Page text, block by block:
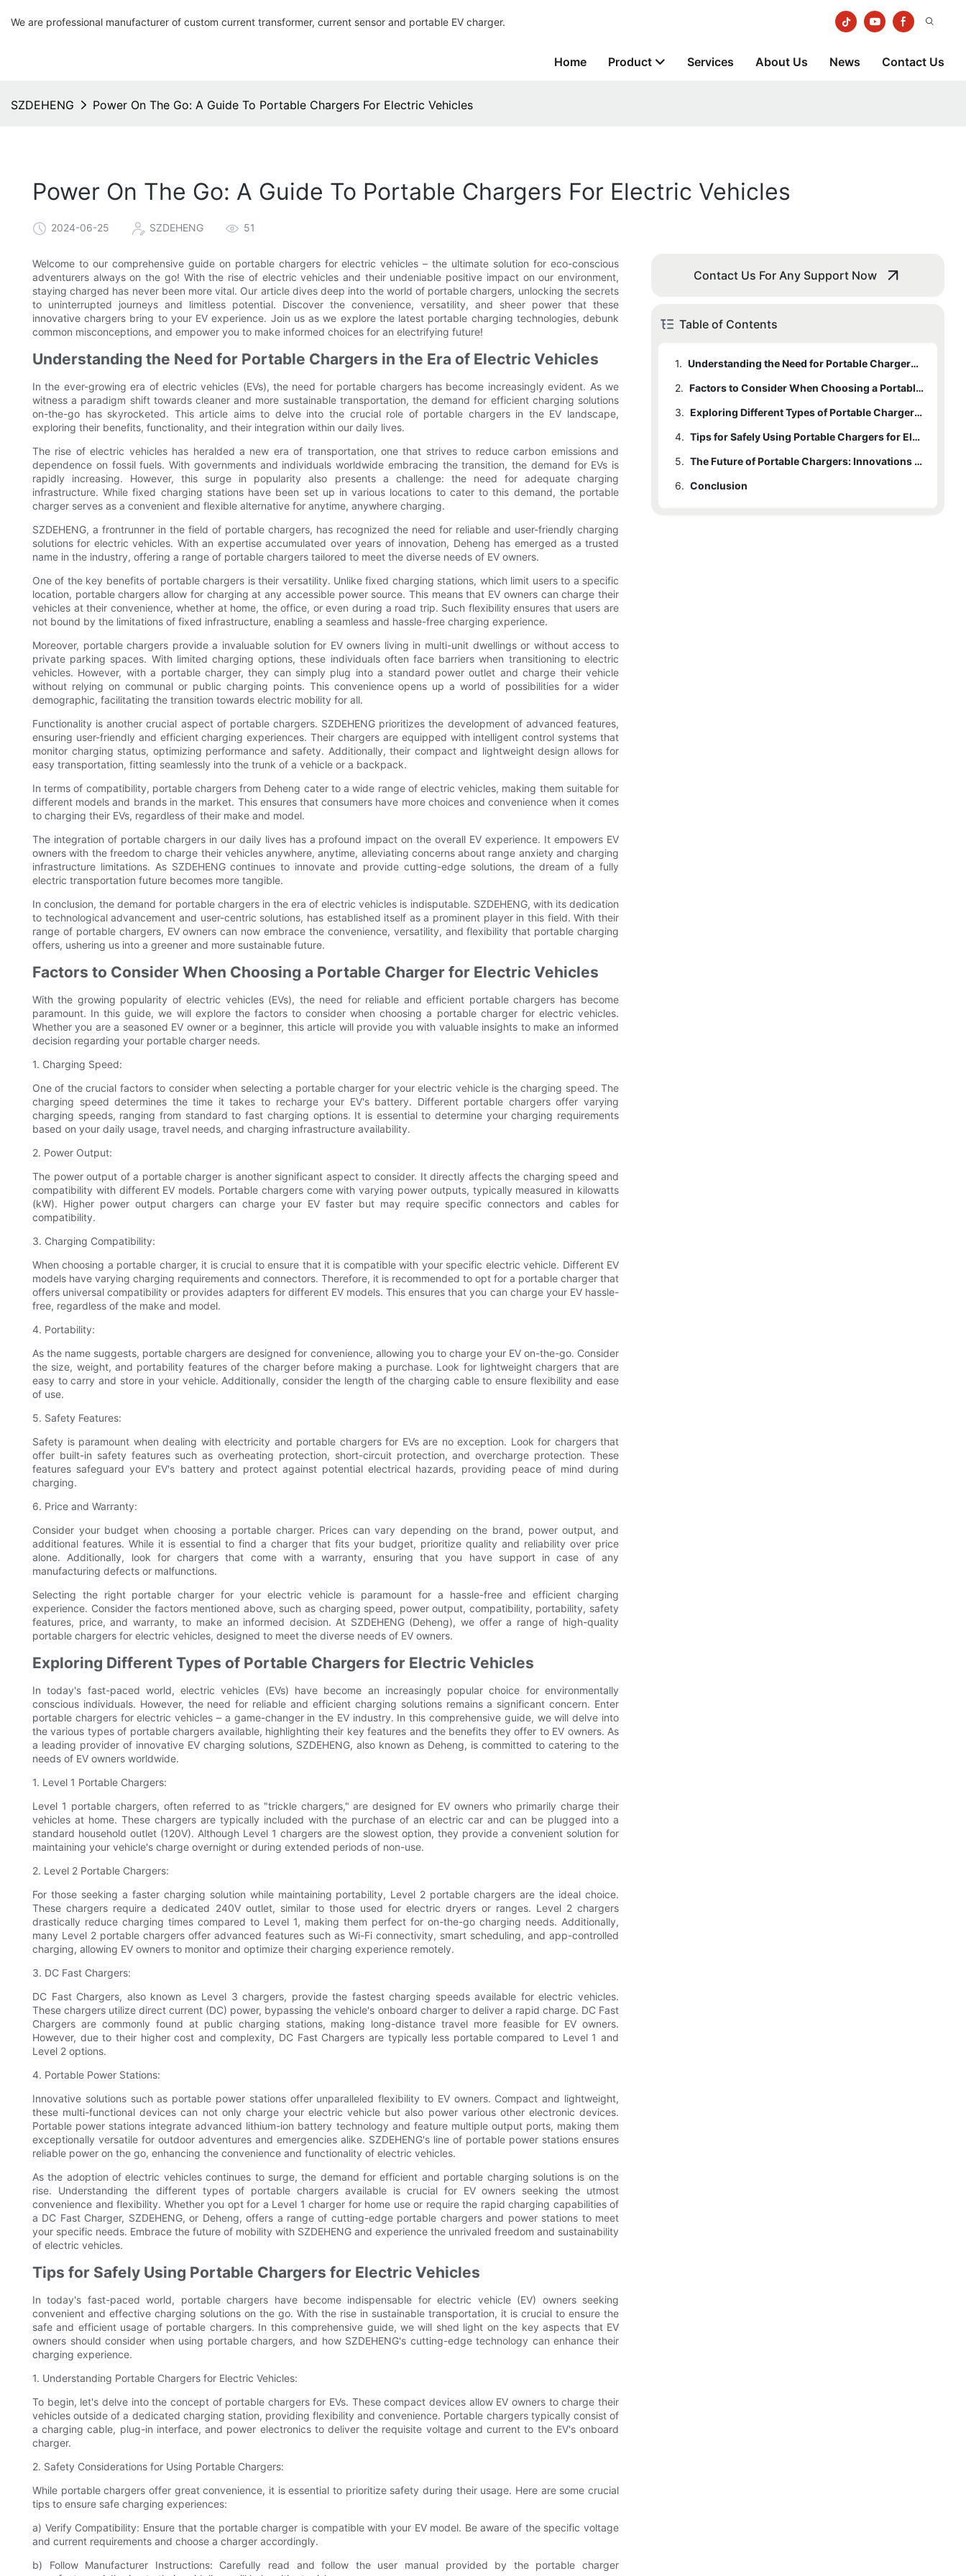
We are professional manufacturer of custom current transformer, current sensor and portable EV charger.
Home Product Services About Us News Contact Us
SZDEHENG Power On The Go: A Guide To Portable Chargers For Electric Vehicles
Power On The Go: A Guide To Portable Chargers For Electric Vehicles
2024-06-25 SZDEHENG 51
Welcome to our comprehensive guide on portable chargers for electric vehicles – the ultimate solution for eco-conscious
adventurers always on the go! With the rise of electric vehicles and their undeniable positive impact on our environment,
staying charged has never been more vital. Our article dives deep into the world of portable chargers, unlocking the secrets
to uninterrupted journeys and limitless potential. Discover the convenience, versatility, and sheer power that these
innovative chargers bring to your EV experience. Join us as we explore the latest portable charging technologies, debunk
common misconceptions, and empower you to make informed choices for an electrifying future!
Understanding the Need for Portable Chargers in the Era of Electric Vehicles
In the ever-growing era of electric vehicles (EVs), the need for portable chargers has become increasingly evident. As we
witness a paradigm shift towards cleaner and more sustainable transportation, the demand for efficient charging solutions
on-the-go has skyrocketed. This article aims to delve into the crucial role of portable chargers in the EV landscape,
exploring their benefits, functionality, and their integration within our daily lives.
The rise of electric vehicles has heralded a new era of transportation, one that strives to reduce carbon emissions and
dependence on fossil fuels. With governments and individuals worldwide embracing the transition, the demand for EVs is
rapidly increasing. However, this surge in popularity also presents a challenge: the need for adequate charging
infrastructure. While fixed charging stations have been set up in various locations to cater to this demand, the portable
charger serves as a convenient and flexible alternative for anytime, anywhere charging.
SZDEHENG, a frontrunner in the field of portable chargers, has recognized the need for reliable and user-friendly charging
solutions for electric vehicles. With an expertise accumulated over years of innovation, Deheng has emerged as a trusted
name in the industry, offering a range of portable chargers tailored to meet the diverse needs of EV owners.
One of the key benefits of portable chargers is their versatility. Unlike fixed charging stations, which limit users to a specific
location, portable chargers allow for charging at any accessible power source. This means that EV owners can charge their
vehicles at their convenience, whether at home, the office, or even during a road trip. Such flexibility ensures that users are
not bound by the limitations of fixed infrastructure, enabling a seamless and hassle-free charging experience.
Moreover, portable chargers provide a invaluable solution for EV owners living in multi-unit dwellings or without access to
private parking spaces. With limited charging options, these individuals often face barriers when transitioning to electric
vehicles. However, with a portable charger, they can simply plug into a standard power outlet and charge their vehicle
without relying on communal or public charging points. This convenience opens up a world of possibilities for a wider
demographic, facilitating the transition towards electric mobility for all.
Functionality is another crucial aspect of portable chargers. SZDEHENG prioritizes the development of advanced features,
ensuring user-friendly and efficient charging experiences. Their chargers are equipped with intelligent control systems that
monitor charging status, optimizing performance and safety. Additionally, their compact and lightweight design allows for
easy transportation, fitting seamlessly into the trunk of a vehicle or a backpack.
In terms of compatibility, portable chargers from Deheng cater to a wide range of electric vehicles, making them suitable for
different models and brands in the market. This ensures that consumers have more choices and convenience when it comes
to charging their EVs, regardless of their make and model.
The integration of portable chargers in our daily lives has a profound impact on the overall EV experience. It empowers EV
owners with the freedom to charge their vehicles anywhere, anytime, alleviating concerns about range anxiety and charging
infrastructure limitations. As SZDEHENG continues to innovate and provide cutting-edge solutions, the dream of a fully
electric transportation future becomes more tangible.
In conclusion, the demand for portable chargers in the era of electric vehicles is indisputable. SZDEHENG, with its dedication
to technological advancement and user-centric solutions, has established itself as a prominent player in this field. With their
range of portable chargers, EV owners can now embrace the convenience, versatility, and flexibility that portable charging
offers, ushering us into a greener and more sustainable future.
Factors to Consider When Choosing a Portable Charger for Electric Vehicles
With the growing popularity of electric vehicles (EVs), the need for reliable and efficient portable chargers has become
paramount. In this guide, we will explore the factors to consider when choosing a portable charger for electric vehicles.
Whether you are a seasoned EV owner or a beginner, this article will provide you with valuable insights to make an informed
decision regarding your portable charger needs.
1. Charging Speed:
One of the crucial factors to consider when selecting a portable charger for your electric vehicle is the charging speed. The
charging speed determines the time it takes to recharge your EV's battery. Different portable chargers offer varying
charging speeds, ranging from standard to fast charging options. It is essential to determine your charging requirements
based on your daily usage, travel needs, and charging infrastructure availability.
2. Power Output:
The power output of a portable charger is another significant aspect to consider. It directly affects the charging speed and
compatibility with different EV models. Portable chargers come with varying power outputs, typically measured in kilowatts
(kW). Higher power output chargers can charge your EV faster but may require specific connectors and cables for
compatibility.
3. Charging Compatibility:
When choosing a portable charger, it is crucial to ensure that it is compatible with your specific electric vehicle. Different EV
models have varying charging requirements and connectors. Therefore, it is recommended to opt for a portable charger that
offers universal compatibility or provides adapters for different EV models. This ensures that you can charge your EV hassle-
free, regardless of the make and model.
4. Portability:
As the name suggests, portable chargers are designed for convenience, allowing you to charge your EV on-the-go. Consider
the size, weight, and portability features of the charger before making a purchase. Look for lightweight chargers that are
easy to carry and store in your vehicle. Additionally, consider the length of the charging cable to ensure flexibility and ease
of use.
5. Safety Features:
Safety is paramount when dealing with electricity and portable chargers for EVs are no exception. Look for chargers that
offer built-in safety features such as overheating protection, short-circuit protection, and overcharge protection. These
features safeguard your EV's battery and protect against potential electrical hazards, providing peace of mind during
charging.
6. Price and Warranty:
Consider your budget when choosing a portable charger. Prices can vary depending on the brand, power output, and
additional features. While it is essential to find a charger that fits your budget, prioritize quality and reliability over price
alone. Additionally, look for chargers that come with a warranty, ensuring that you have support in case of any
manufacturing defects or malfunctions.
Selecting the right portable charger for your electric vehicle is paramount for a hassle-free and efficient charging
experience. Consider the factors mentioned above, such as charging speed, power output, compatibility, portability, safety
features, price, and warranty, to make an informed decision. At SZDEHENG (Deheng), we offer a range of high-quality
portable chargers for electric vehicles, designed to meet the diverse needs of EV owners.
Exploring Different Types of Portable Chargers for Electric Vehicles
In today's fast-paced world, electric vehicles (EVs) have become an increasingly popular choice for environmentally
conscious individuals. However, the need for reliable and efficient charging solutions remains a significant concern. Enter
portable chargers for electric vehicles – a game-changer in the EV industry. In this comprehensive guide, we will delve into
the various types of portable chargers available, highlighting their key features and the benefits they offer to EV owners. As
a leading provider of innovative EV charging solutions, SZDEHENG, also known as Deheng, is committed to catering to the
needs of EV owners worldwide.
1. Level 1 Portable Chargers:
Level 1 portable chargers, often referred to as "trickle chargers," are designed for EV owners who primarily charge their
vehicles at home. These chargers are typically included with the purchase of an electric car and can be plugged into a
standard household outlet (120V). Although Level 1 chargers are the slowest option, they provide a convenient solution for
maintaining your vehicle's charge overnight or during extended periods of non-use.
2. Level 2 Portable Chargers:
For those seeking a faster charging solution while maintaining portability, Level 2 portable chargers are the ideal choice.
These chargers require a dedicated 240V outlet, similar to those used for electric dryers or ranges. Level 2 chargers
drastically reduce charging times compared to Level 1, making them perfect for on-the-go charging needs. Additionally,
many Level 2 portable chargers offer advanced features such as Wi-Fi connectivity, smart scheduling, and app-controlled
charging, allowing EV owners to monitor and optimize their charging experience remotely.
3. DC Fast Chargers:
DC Fast Chargers, also known as Level 3 chargers, provide the fastest charging speeds available for electric vehicles.
These chargers utilize direct current (DC) power, bypassing the vehicle's onboard charger to deliver a rapid charge. DC Fast
Chargers are commonly found at public charging stations, making long-distance travel more feasible for EV owners.
However, due to their higher cost and complexity, DC Fast Chargers are typically less portable compared to Level 1 and
Level 2 options.
4. Portable Power Stations:
Innovative solutions such as portable power stations offer unparalleled flexibility to EV owners. Compact and lightweight,
these multi-functional devices can not only charge your electric vehicle but also power various other electronic devices.
Portable power stations integrate advanced lithium-ion battery technology and feature multiple output ports, making them
exceptionally versatile for outdoor adventures and emergencies alike. SZDEHENG's line of portable power stations ensures
reliable power on the go, enhancing the convenience and functionality of electric vehicles.
As the adoption of electric vehicles continues to surge, the demand for efficient and portable charging solutions is on the
rise. Understanding the different types of portable chargers available is crucial for EV owners seeking the utmost
convenience and flexibility. Whether you opt for a Level 1 charger for home use or require the rapid charging capabilities of
a DC Fast Charger, SZDEHENG, or Deheng, offers a range of cutting-edge portable chargers and power stations to meet
your specific needs. Embrace the future of mobility with SZDEHENG and experience the unrivaled freedom and sustainability
of electric vehicles.
Tips for Safely Using Portable Chargers for Electric Vehicles
In today's fast-paced world, portable chargers have become indispensable for electric vehicle (EV) owners seeking
convenient and effective charging solutions on the go. With the rise in sustainable transportation, it is crucial to ensure the
safe and efficient usage of portable chargers. In this comprehensive guide, we will shed light on the key aspects that EV
owners should consider when using portable chargers, and how SZDEHENG's cutting-edge technology can enhance their
charging experience.
1. Understanding Portable Chargers for Electric Vehicles:
To begin, let's delve into the concept of portable chargers for EVs. These compact devices allow EV owners to charge their
vehicles outside of a dedicated charging station, providing flexibility and convenience. Portable chargers typically consist of
a charging cable, plug-in interface, and power electronics to deliver the requisite voltage and current to the EV's onboard
charger.
2. Safety Considerations for Using Portable Chargers:
While portable chargers offer great convenience, it is essential to prioritize safety during their usage. Here are some crucial
tips to ensure safe charging experiences:
a) Verify Compatibility: Ensure that the portable charger is compatible with your EV model. Be aware of the specific voltage
and current requirements and choose a charger accordingly.
b) Follow Manufacturer Instructions: Carefully read and follow the user manual provided by the portable charger
Contact Us For Any Support Now
Table of Contents
1.
Understanding the Need for Portable Chargers in the Era of Electric Vehicles
2.
Factors to Consider When Choosing a Portable Charger for Electric Vehicles
3.
Exploring Different Types of Portable Chargers for Electric Vehicles
4.
Tips for Safely Using Portable Chargers for Electric Vehicles
5.
The Future of Portable Chargers: Innovations and Trends in EV Charging Technology
6. Conclusion